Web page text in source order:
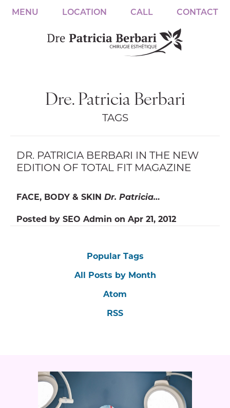
MENU LOCATION CALL CONTACT
Dre. Patricia Berbari
TAGS
DR. PATRICIA BERBARI IN THE NEW
EDITION OF TOTAL FIT MAGAZINE
FACE, BODY & SKIN Dr. Patricia…
Posted by SEO Admin on Apr 21, 2012
Popular Tags
All Posts by Month
Atom
RSS